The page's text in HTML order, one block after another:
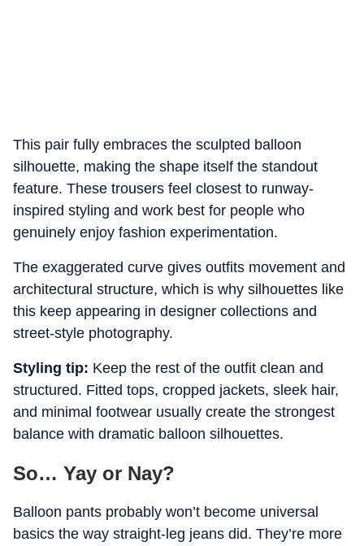
This pair fully embraces the sculpted balloon
silhouette, making the shape itself the standout
feature. These trousers feel closest to runway-
inspired styling and work best for people who
genuinely enjoy fashion experimentation.
The exaggerated curve gives outfits movement and
architectural structure, which is why silhouettes like
this keep appearing in designer collections and
street-style photography.
Styling tip: Keep the rest of the outfit clean and
structured. Fitted tops, cropped jackets, sleek hair,
and minimal footwear usually create the strongest
balance with dramatic balloon silhouettes.
So… Yay or Nay?
Balloon pants probably won’t become universal
basics the way straight-leg jeans did. They’re more